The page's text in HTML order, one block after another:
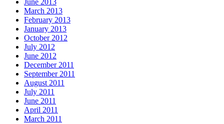
June 2013
March 2013
February 2013
January 2013
October 2012
July 2012
June 2012
December 2011
September 2011
August 2011
July 2011
June 2011
April 2011
March 2011